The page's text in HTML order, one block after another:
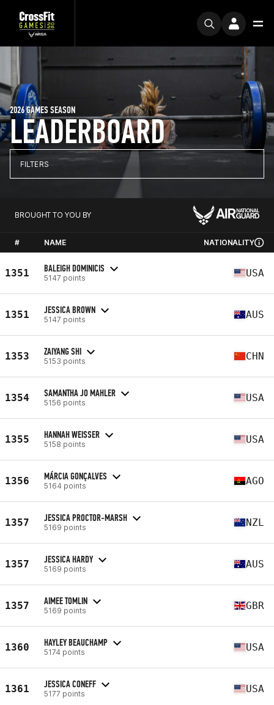
LEADERBOARD
2026 GAMES SEASON
FILTERS
BROUGHT TO YOU BY
# NAME NATIONALITY
1351 BALEIGH DOMINICIS
5147 points USA
1351 JESSICA BROWN
5147 points AUS
1353 ZAIYANG SHI
5153 points CHN
1354 SAMANTHA JO MAHLER
5156 points USA
1355 HANNAH WEISSER
5158 points USA
1356 MÁRCIA GONÇALVES
5164 points AGO
1357 JESSICA PROCTOR-MARSH
5169 points NZL
1357 JESSICA HARDY
5169 points AUS
1357 AIMEE TOMLIN
5169 points GBR
1360 HAYLEY BEAUCHAMP
5174 points USA
1361 JESSICA CONEFF
5177 points USA